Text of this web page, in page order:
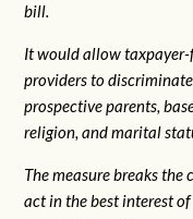
bill.
It would allow
providers to
prospective parents,
religion, and marital
The measure breaks
act in the best interest